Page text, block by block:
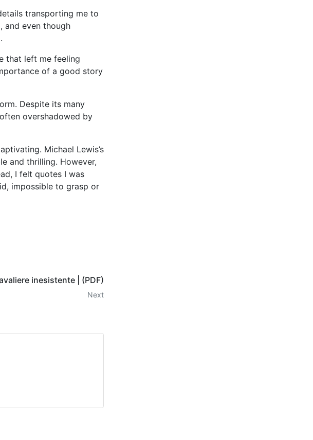
transporting me to
and even though
that left me feeling
of a good story
Despite its many
overshadowed by
Michael Lewis’s
and thrilling. However,
I felt quotes I was
impossible to grasp or
inesistente | (PDF)
Next